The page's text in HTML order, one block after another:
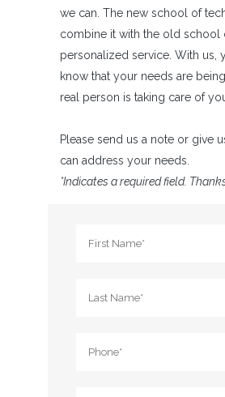
we can. The new school of
combine it with the old school
personalized service. With us,
know that your needs are
real person is taking care of
Please send us a note or give
can address your needs.
*Indicates a required field.